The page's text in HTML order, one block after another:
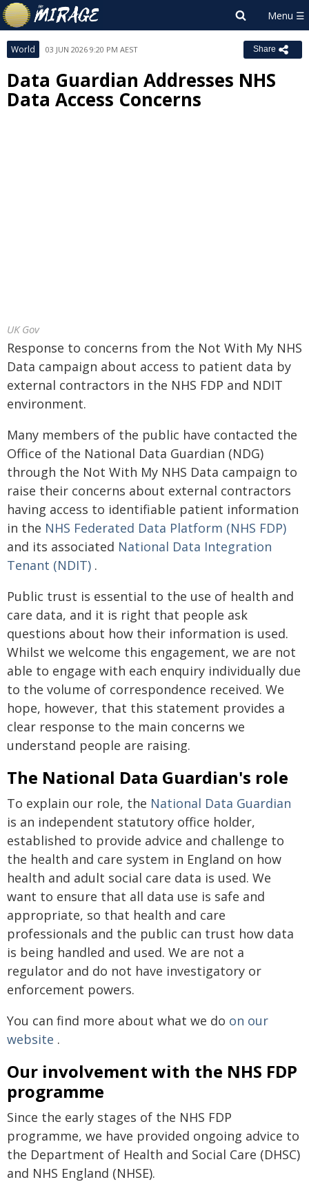
World 03 JUN 2026 9:20 PM AEST Share
Data Guardian Addresses NHS
Data Access Concerns
UK Gov
Response to concerns from the Not With My NHS
Data campaign about access to patient data by
external contractors in the NHS FDP and NDIT
environment.
Many members of the public have contacted the
Office of the National Data Guardian (NDG)
through the Not With My NHS Data campaign to
raise their concerns about external contractors
having access to identifiable patient information
in the NHS Federated Data Platform (NHS FDP)
and its associated National Data Integration
Tenant (NDIT) .
Public trust is essential to the use of health and
care data, and it is right that people ask
questions about how their information is used.
Whilst we welcome this engagement, we are not
able to engage with each enquiry individually due
to the volume of correspondence received. We
hope, however, that this statement provides a
clear response to the main concerns we
understand people are raising.
The National Data Guardian's role
To explain our role, the National Data Guardian
is an independent statutory office holder,
established to provide advice and challenge to
the health and care system in England on how
health and adult social care data is used. We
want to ensure that all data use is safe and
appropriate, so that health and care
professionals and the public can trust how data
is being handled and used. We are not a
regulator and do not have investigatory or
enforcement powers.
You can find more about what we do on our
website .
Our involvement with the NHS FDP
programme
Since the early stages of the NHS FDP
programme, we have provided ongoing advice to
the Department of Health and Social Care (DHSC)
and NHS England (NHSE).